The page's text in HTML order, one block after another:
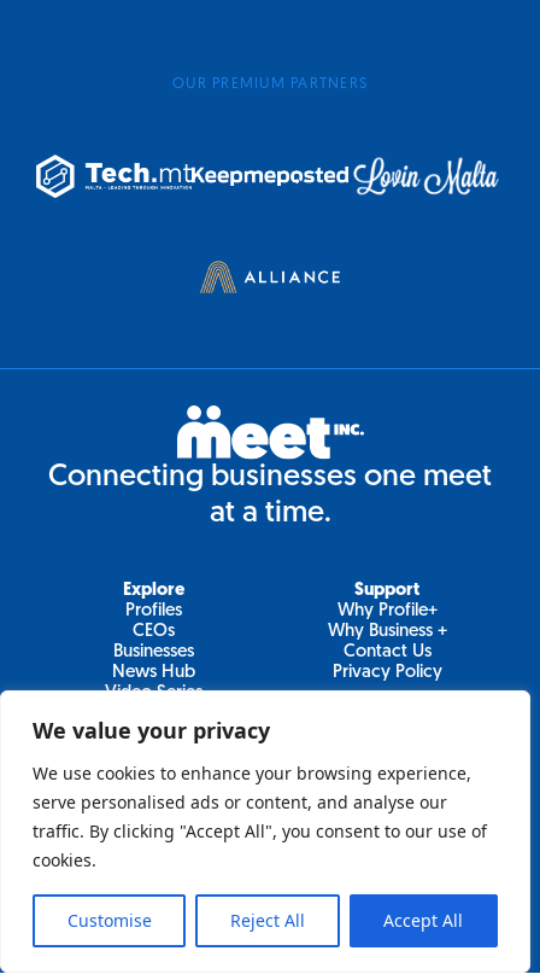
We value your privacy
We use cookies to enhance your browsing experience,
serve personalised ads or content, and analyse our
traffic. By clicking "Accept All", you consent to our use of
cookies.
Customise Reject All Accept All
OUR PREMIUM PARTNERS
Connecting businesses one meet
at a time.
Join Our Newsletter
Newsletter
Sign Up
Explore
Profiles
CEOs
Businesses
News Hub
Video Series
Support
Why Profile+
Why Business +
Contact Us
Privacy Policy